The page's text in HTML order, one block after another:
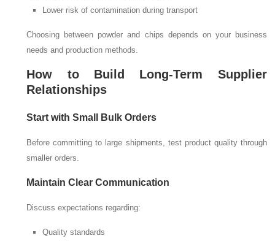
Lower risk of contamination during transport
Choosing between powder and chips depends on your business
needs and production methods.
How to Build Long-Term Supplier
Relationships
Start with Small Bulk Orders
Before committing to large shipments, test product quality through
smaller orders.
Maintain Clear Communication
Discuss expectations regarding:
Quality standards